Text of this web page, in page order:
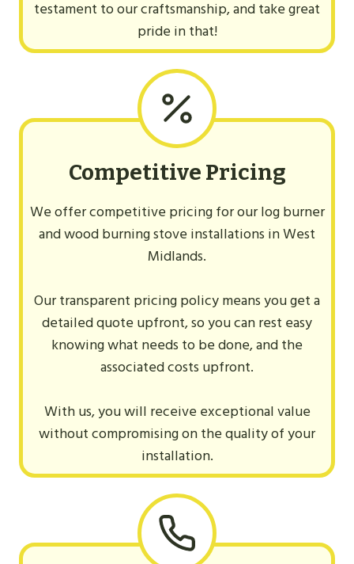
testament to our craftsmanship, and take great
pride in that!
Competitive Pricing
We offer competitive pricing for our log burner
and wood burning stove installations in West
Midlands.
Our transparent pricing policy means you get a
detailed quote upfront, so you can rest easy
knowing what needs to be done, and the
associated costs upfront.
With us, you will receive exceptional value
without compromising on the quality of your
installation.